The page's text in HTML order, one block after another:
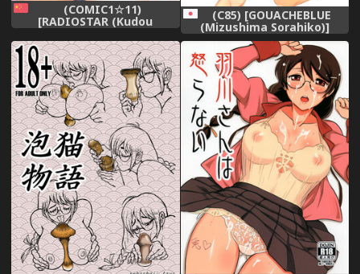
(COMIC1☆11)
[RADIOSTAR (Kudou
Hiroshi)] Nichiyou x Doujin
(Bakemonogatari) [Chinese]
[臭鼬娘漢化組]
(C85) [GOUACHEBLUE
(Mizushima Sorahiko)]
Hanekawa collection
(Bakemonogatari)